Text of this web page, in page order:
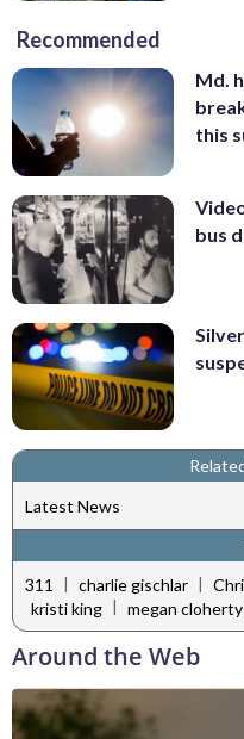
Recommended
Md.
this
bus
Latest News
311
| charlie gischlar |
kristi king | megan cloherty
Around the Web